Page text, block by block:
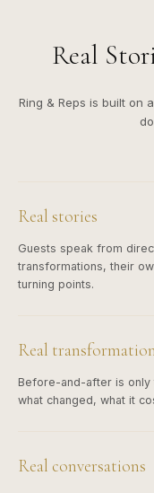
Real
Ring & Reps is built on
Real stories
Guests speak from
transformations, their
turning points.
Real
Before-and-after is only
what changed, what it
Real conversations